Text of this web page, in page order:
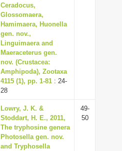
Ceradocus,
Glossomaera,
Hamimaera, Huonella
gen. nov.,
Linguimaera and
Maeraceterus gen.
nov. (Crustacea:
Amphipoda), Zootaxa
4115 (1), pp. 1-81 : 24-
28
Lowry, J. K. &
Stoddart, H. E., 2011,
The tryphosine genera
Photosella gen. nov.
and Tryphosella
49-
50